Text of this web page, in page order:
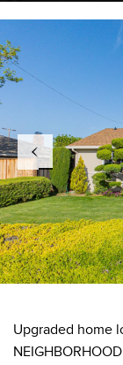
Upgraded home